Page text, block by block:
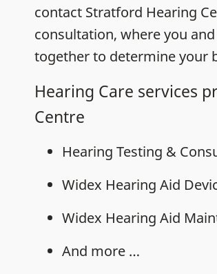
contact Stratford Hearing
consultation, where you
together to determine your
Hearing Care services
Centre
Hearing Testing &
Widex Hearing Aid
Widex Hearing Aid
And more …